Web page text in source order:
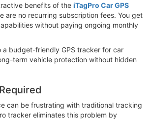
benefits of the iTagPro Car GPS
are no recurring subscription fees. You get
without paying ongoing monthly
a budget-friendly GPS tracker for car
term vehicle protection without hidden
can be frustrating with traditional tracking
tracker eliminates this problem by